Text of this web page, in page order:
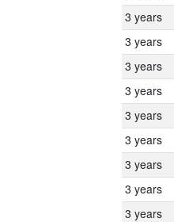
3 years
3 years
3 years
3 years
3 years
3 years
3 years
3 years
3 years